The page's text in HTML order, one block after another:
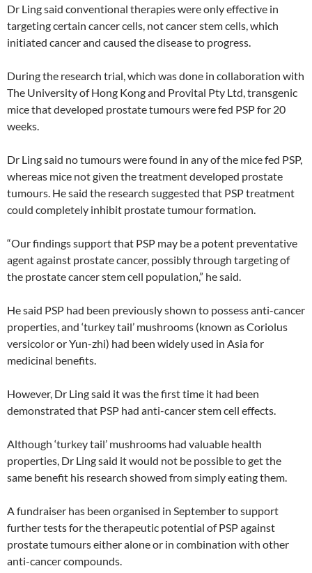
Dr Ling said conventional therapies were only effective in
targeting certain cancer cells, not cancer stem cells, which
initiated cancer and caused the disease to progress.
During the research trial, which was done in collaboration with
The University of Hong Kong and Provital Pty Ltd, transgenic
mice that developed prostate tumours were fed PSP for 20
weeks.
Dr Ling said no tumours were found in any of the mice fed PSP,
whereas mice not given the treatment developed prostate
tumours. He said the research suggested that PSP treatment
could completely inhibit prostate tumour formation.
“Our findings support that PSP may be a potent preventative
agent against prostate cancer, possibly through targeting of
the prostate cancer stem cell population,” he said.
He said PSP had been previously shown to possess anti-cancer
properties, and ‘turkey tail’ mushrooms (known as Coriolus
versicolor or Yun-zhi) had been widely used in Asia for
medicinal benefits.
However, Dr Ling said it was the first time it had been
demonstrated that PSP had anti-cancer stem cell effects.
Although ‘turkey tail’ mushrooms had valuable health
properties, Dr Ling said it would not be possible to get the
same benefit his research showed from simply eating them.
A fundraiser has been organised in September to support
further tests for the therapeutic potential of PSP against
prostate tumours either alone or in combination with other
anti-cancer compounds.